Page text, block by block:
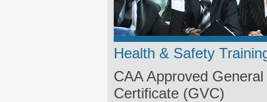
Health & Safety
CAA Approved
Certificate (GVC)